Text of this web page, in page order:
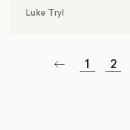
Luke Tryl
1 2